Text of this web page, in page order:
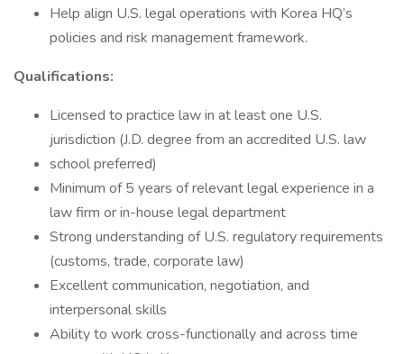
Help align U.S. legal operations with Korea HQ’s
policies and risk management framework.
Qualifications:
Licensed to practice law in at least one U.S.
jurisdiction (J.D. degree from an accredited U.S. law
school preferred)
Minimum of 5 years of relevant legal experience in a
law firm or in-house legal department
Strong understanding of U.S. regulatory requirements
(customs, trade, corporate law)
Excellent communication, negotiation, and
interpersonal skills
Ability to work cross-functionally and across time